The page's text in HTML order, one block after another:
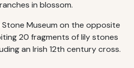
in blossom.
Museum on the opposite
20 fragments of lily stones
an Irish 12th century cross.